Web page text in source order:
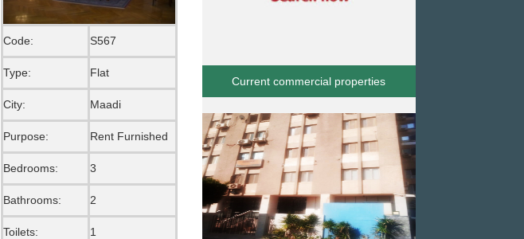
Code: S567
Type: Flat
City: Maadi
Purpose: Rent Furnished
Bedrooms: 3
Bathrooms: 2
Toilets: 1
Current commercial properties